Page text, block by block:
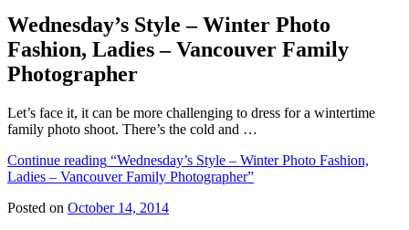
Wednesday’s Style – Winter Photo
Fashion, Ladies – Vancouver Family
Photographer
Let’s face it, it can be more challenging to dress for a wintertime
family photo shoot. There’s the cold and …
Continue reading “Wednesday’s Style – Winter Photo Fashion,
Ladies – Vancouver Family Photographer”
Posted on October 14, 2014